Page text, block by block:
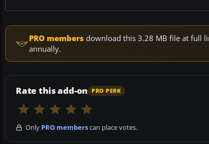
PRO members download this 3.28 MB file at full
annually.
Rate this add-on PRO PERK
Only PRO memberscan place votes.